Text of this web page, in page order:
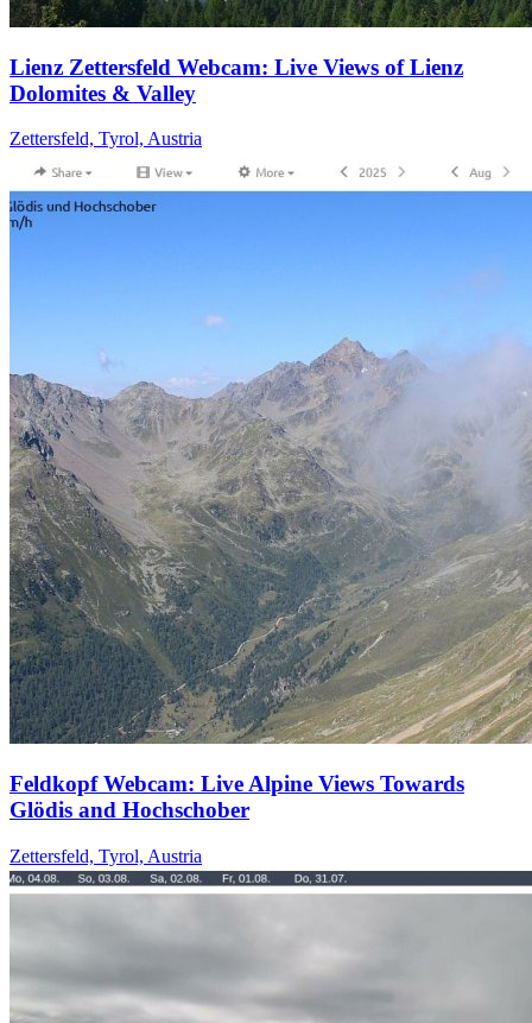
Lienz Zettersfeld Webcam: Live Views of Lienz
Dolomites & Valley
Zettersfeld, Tyrol, Austria
Feldkopf Webcam: Live Alpine Views Towards
Glödis and Hochschober
Zettersfeld, Tyrol, Austria